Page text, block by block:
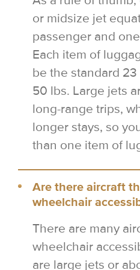
or midsize jet
passenger and
Each item of
be the standard
50 lbs. Large jets
long-range trips,
longer stays, so
than one item of
Are there aircraft
wheelchair
There are many
wheelchair
are large jets or